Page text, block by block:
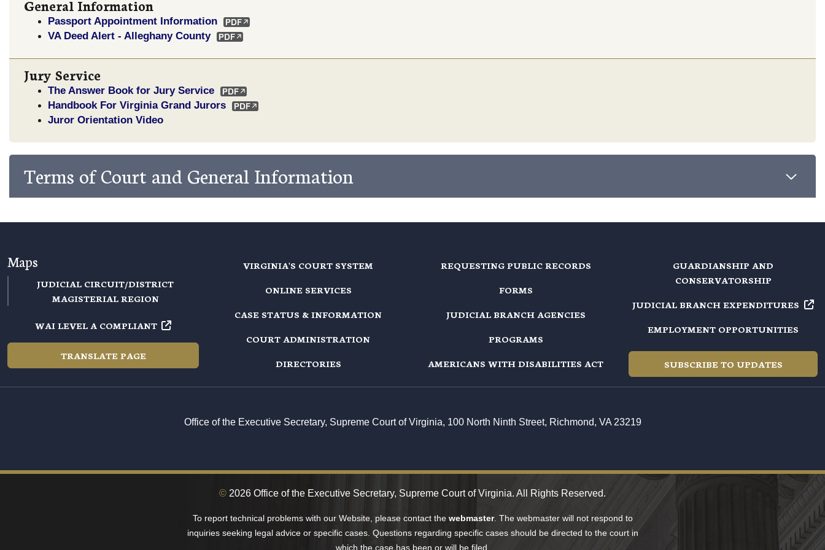
General Information
Passport Appointment Information
VA Deed Alert - Alleghany County
Jury Service
The Answer Book for Jury Service
Handbook For Virginia Grand Jurors
Juror Orientation Video
Terms of Court and General Information
Maps
JUDICIAL CIRCUIT/DISTRICT
MAGISTERIAL REGION
WAI LEVEL A COMPLIANT
TRANSLATE PAGE
VIRGINIA'S COURT SYSTEM
ONLINE SERVICES
CASE STATUS & INFORMATION
COURT ADMINISTRATION
DIRECTORIES
REQUESTING PUBLIC RECORDS
FORMS
JUDICIAL BRANCH AGENCIES
PROGRAMS
AMERICANS WITH DISABILITIES ACT
GUARDIANSHIP AND
CONSERVATORSHIP
JUDICIAL BRANCH EXPENDITURES
EMPLOYMENT OPPORTUNITIES
SUBSCRIBE TO UPDATES
Office of the Executive Secretary, Supreme Court of Virginia, 100 North Ninth Street, Richmond, VA 23219
© 2026 Office of the Executive Secretary, Supreme Court of Virginia. All Rights Reserved.
To report technical problems with our Website, please contact the webmaster. The webmaster will not respond to
inquiries seeking legal advice or specific cases. Questions regarding specific cases should be directed to the court in
which the case has been or will be filed.